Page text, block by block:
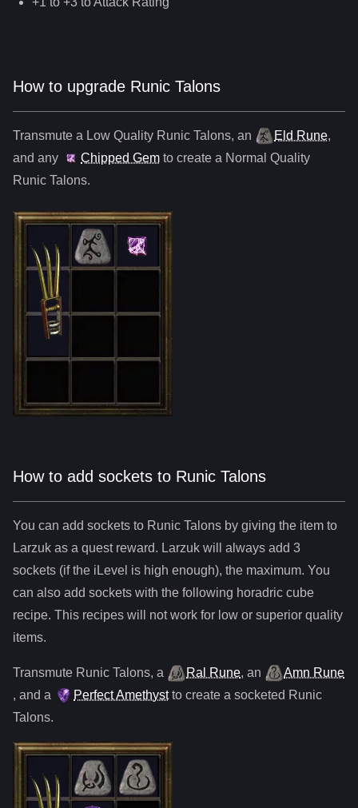
How to upgrade Runic Talons
Transmute a Low Quality Runic Talons, an Eld Rune,
and any
Chipped Gem to create a Normal Quality
Runic Talons.
How to add sockets to Runic Talons
You can add sockets to Runic Talons by giving the item to
Larzuk as a quest reward. Larzuk will always add 3
sockets (if the iLevel is high enough), the maximum. You
can also add sockets with the following horadric cube
recipe. This recipes will not work for low or superior quality
items.
Transmute Runic Talons, a Ral Rune, an
Amn Rune
, and a Perfect Amethystto create a socketed Runic
Talons.